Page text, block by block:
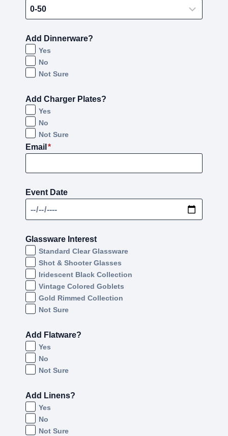
Add Dinnerware?
Yes
No
Not Sure
Add Charger Plates?
Yes
No
Not Sure
Email *
Event Date
Glassware Interest
Standard Clear Glassware
Shot & Shooter Glasses
Iridescent Black Collection
Vintage Colored Goblets
Gold Rimmed Collection
Not Sure
Add Flatware?
Yes
No
Not Sure
Add Linens?
Yes
No
Not Sure